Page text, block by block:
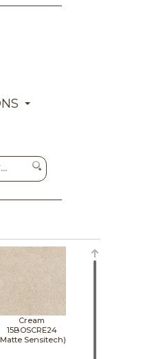
Cream
15BOSCRE24
Sensitech)